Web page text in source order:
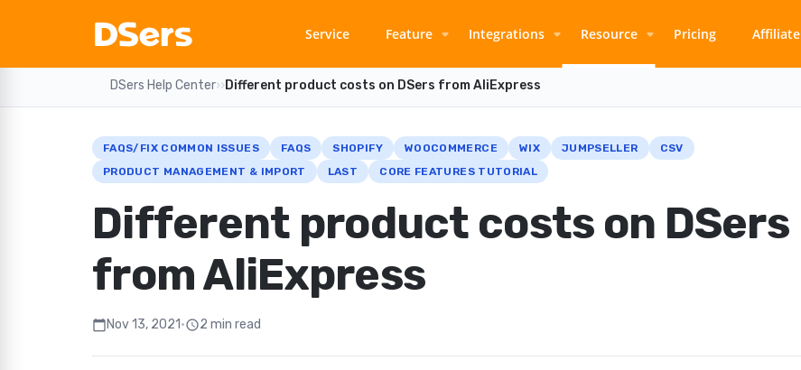
Service Feature Integrations Resource Pricing Affiliate
DSers Help Center›› Different product costs on DSers from AliExpress
FAQS/FIX COMMON ISSUES FAQS SHOPIFY WOOCOMMERCE WIX JUMPSELLER
CSV
PRODUCT MANAGEMENT & IMPORT
LAST CORE FEATURES TUTORIAL
Different product costs on DSers
from AliExpress
calendar_todayNov 13, 2021•schedule2 min read